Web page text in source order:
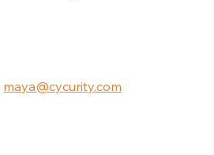
maya@cycurity.com